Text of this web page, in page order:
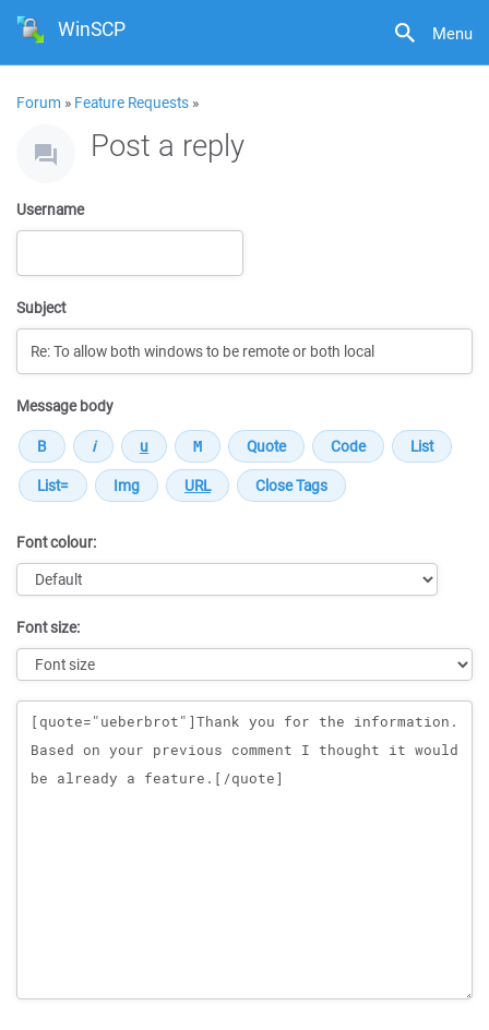
Menu
WinSCP
Forum » Feature Requests »
Post a reply
Username
Subject
Message body
Font colour:
Font size:
Message